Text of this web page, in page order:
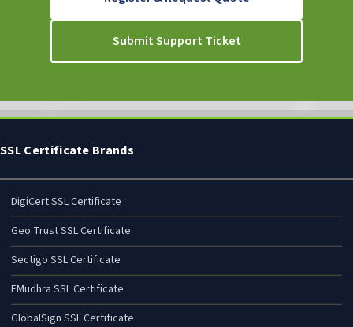
Submit Support Ticket
SSL Certificate Brands
DigiCert SSL Certificate
Geo Trust SSL Certificate
Sectigo SSL Certificate
EMudhra SSL Certificate
GlobalSign SSL Certificate